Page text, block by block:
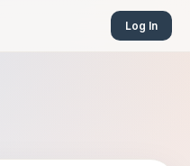
Log In